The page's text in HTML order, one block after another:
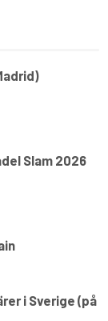
Slam 2026
i Sverige (på